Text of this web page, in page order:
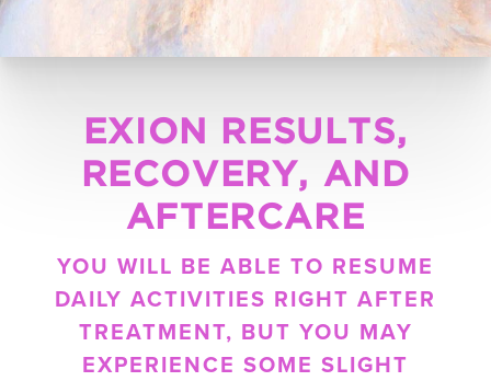
EXION RESULTS,
RECOVERY, AND
AFTERCARE
YOU WILL BE ABLE TO RESUME
DAILY ACTIVITIES RIGHT AFTER
TREATMENT, BUT YOU MAY
EXPERIENCE SOME SLIGHT